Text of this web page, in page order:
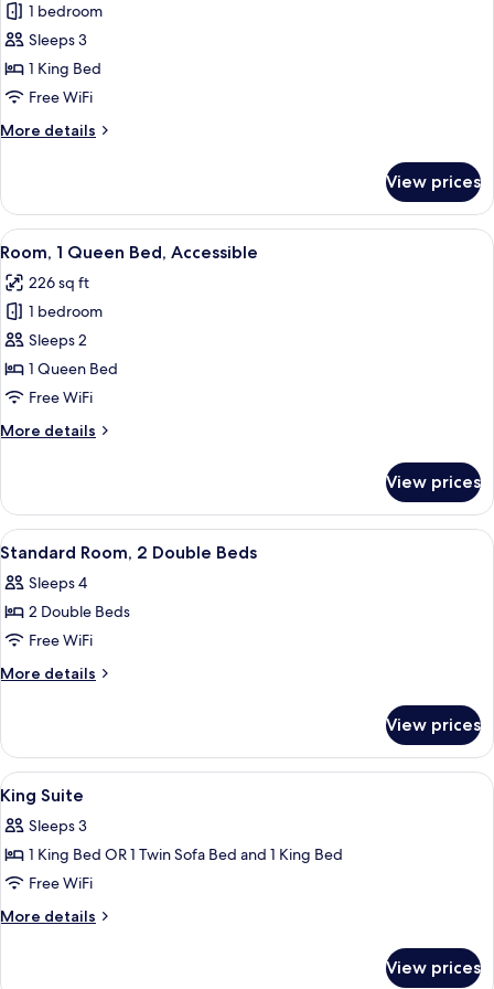
for
Suite,
1
King
1 bedroom
Sleeps 3
1 King Bed
Free WiFi
More details
More
1
King
Bed
View prices
View
all
photos
for
Room,
1
Queen
Accessible
A hotel room with a large window
3
Room, 1 Queen Bed, Accessible
226 sq ft
1 bedroom
Sleeps 2
1 Queen Bed
Free WiFi
More details
More
1
Queen
Bed,
View prices
View
all
photos
for
Standard
Room,
Beds
1 bedroom, premium bedding,
2
Standard Room, 2 Double Beds
Sleeps 4
2 Double Beds
Free WiFi
More details
More
Room,
Double
Beds
View prices
View
all
photos
for
King
Suite
1 bedroom, premium bedding,
2
King Suite
Sleeps 3
1 King Bed OR 1 Twin Sofa Bed and 1 King Bed
Free WiFi
More details
More
View prices